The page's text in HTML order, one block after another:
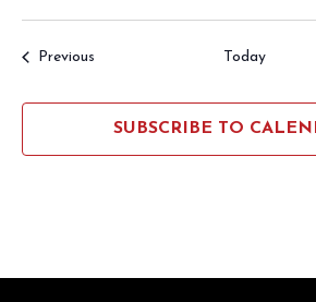
PreviousEvents Today
SUBSCRIBE TO